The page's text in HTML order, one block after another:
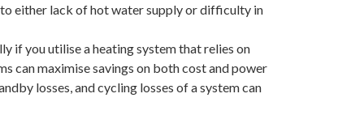
either lack of hot water supply or difficulty in
if you utilise a heating system that relies on
can maximise savings on both cost and power
losses, and cycling losses of a system can